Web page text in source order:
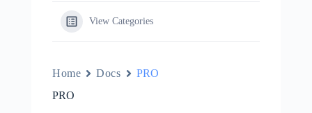
View Categories
Home Docs
PRO
PRO